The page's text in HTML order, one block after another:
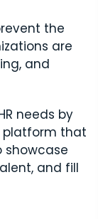
the
are
and
needs by
platform that
showcase
and fill